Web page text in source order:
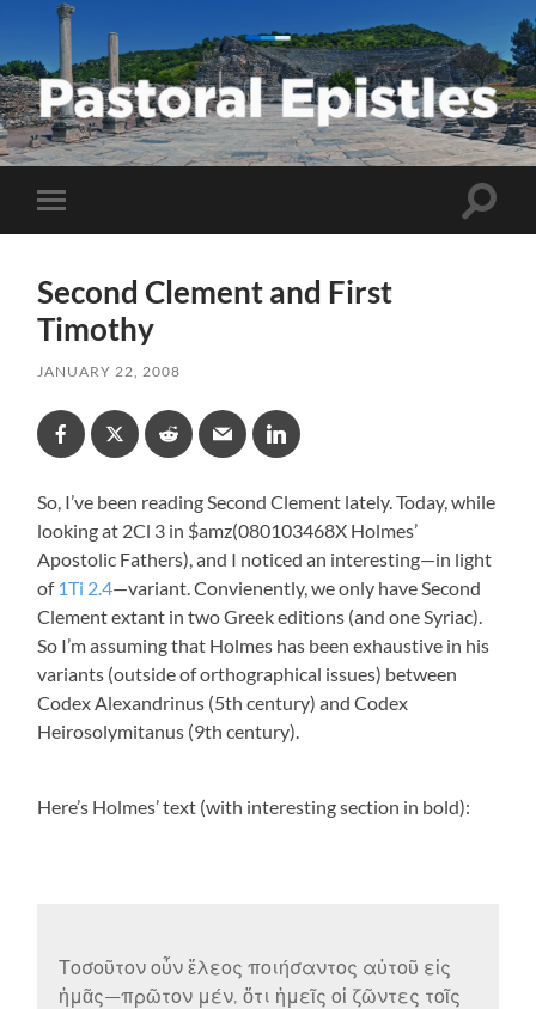
Pastoral
Epistles
Toggle
mobile
Toggle
Second Clement and First
Timothy
JANUARY 22, 2008
So, I’ve been reading Second Clement lately. Today, while
looking at 2Cl 3 in $amz(080103468X Holmes’
Apostolic Fathers), and I noticed an interesting—in light
of 1Ti 2.4—variant. Convienently, we only have Second
Clement extant in two Greek editions (and one Syriac).
So I’m assuming that Holmes has been exhaustive in his
variants (outside of orthographical issues) between
Codex Alexandrinus (5th century) and Codex
Heirosolymitanus (9th century).
Here’s Holmes’ text (with interesting section in bold):
Τοσοῦτον οὖν ἔλεος ποιήσαντος αὐτοῦ εἰς
ἡμᾶς—πρῶτον μέν, ὅτι ἡμεῖς οἱ ζῶντες τοῖς